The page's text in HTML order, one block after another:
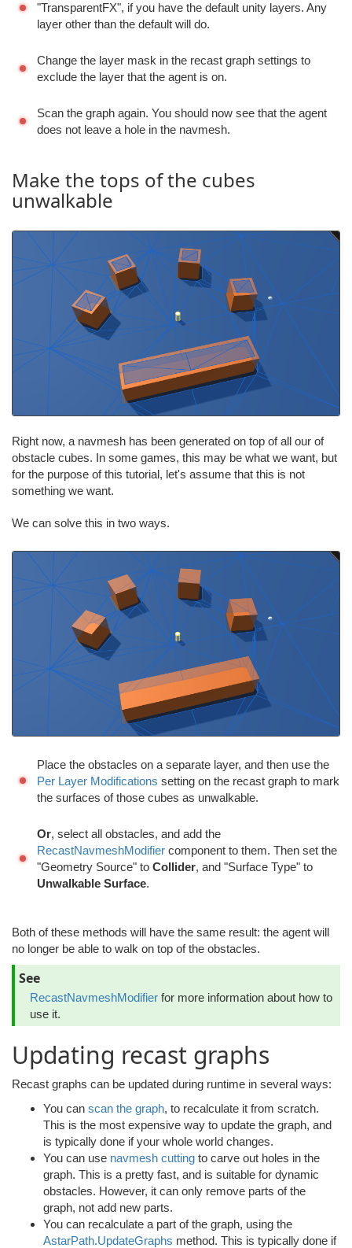
"TransparentFX", if you have the default unity layers. Any
layer other than the default will do.
Change the layer mask in the recast graph settings to
exclude the layer that the agent is on.
Scan the graph again. You should now see that the agent
does not leave a hole in the navmesh.
Make the tops of the cubes
unwalkable
Right now, a navmesh has been generated on top of all our of
obstacle cubes. In some games, this may be what we want, but
for the purpose of this tutorial, let's assume that this is not
something we want.
We can solve this in two ways.
Place the obstacles on a separate layer, and then use the
Per Layer Modifications setting on the recast graph to mark
the surfaces of those cubes as unwalkable.
Or, select all obstacles, and add the
RecastNavmeshModifier component to them. Then set the
"Geometry Source" to Collider, and "Surface Type" to
Unwalkable Surface.
Both of these methods will have the same result: the agent will
no longer be able to walk on top of the obstacles.
See
RecastNavmeshModifier for more information about how to
use it.
Updating recast graphs
Recast graphs can be updated during runtime in several ways:
You can scan the graph, to recalculate it from scratch.
This is the most expensive way to update the graph, and
is typically done if your whole world changes.
You can use navmesh cutting to carve out holes in the
graph. This is a pretty fast, and is suitable for dynamic
obstacles. However, it can only remove parts of the
graph, not add new parts.
You can recalculate a part of the graph, using the
AstarPath.UpdateGraphs method. This is typically done if